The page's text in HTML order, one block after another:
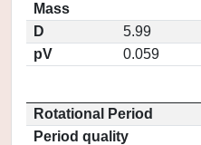
Mass
D
5.99
pV
0.059
Rotational Period
Period quality